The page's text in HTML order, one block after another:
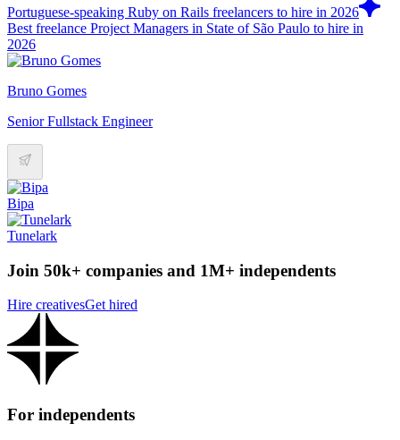
Portuguese-speaking Ruby on Rails freelancers to hire in 2026
Best freelance Project Managers in State of São Paulo to hire in
2026
Bruno Gomes
Senior Fullstack Engineer
Bipa
Tunelark
Join 50k+ companies and 1M+ independents
Hire creativesGet hired
For independents